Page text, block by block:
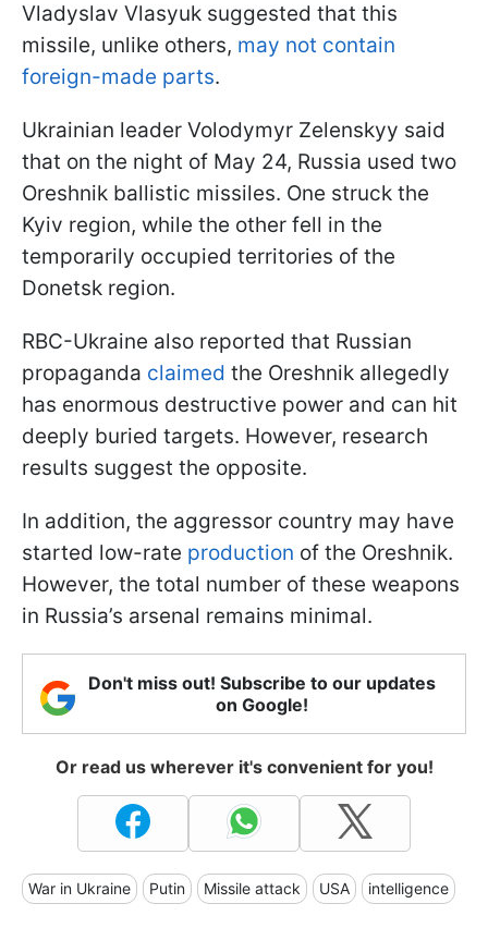
Vladyslav Vlasyuk suggested that this
missile, unlike others, may not contain
foreign-made parts.
Ukrainian leader Volodymyr Zelenskyy said
that on the night of May 24, Russia used two
Oreshnik ballistic missiles. One struck the
Kyiv region, while the other fell in the
temporarily occupied territories of the
Donetsk region.
RBC-Ukraine also reported that Russian
propaganda claimed the Oreshnik allegedly
has enormous destructive power and can hit
deeply buried targets. However, research
results suggest the opposite.
In addition, the aggressor country may have
started low-rate production of the Oreshnik.
However, the total number of these weapons
in Russia’s arsenal remains minimal.
Don't miss out! Subscribe to our updates
on Google!
Or read us wherever it's convenient for you!
War in Ukraine Putin Missile attack USA intelligence